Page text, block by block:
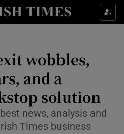
Food sub sections
Life & Style sub sections
Show Culture sub sections
Environment sub sections
wobbles,
and a
solution
news, analysis and
Times business